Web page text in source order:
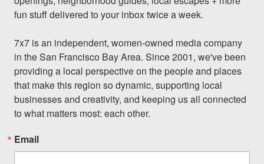
fun stuff delivered to your inbox twice a week.
7x7 is an independent, women-owned media company
in the San Francisco Bay Area. Since 2001, we've been
providing a local perspective on the people and places
that make this region so dynamic, supporting local
businesses and creativity, and keeping us all connected
to what matters most: each other.
Email